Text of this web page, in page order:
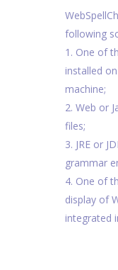
following
One of
installed
machine;
Web or
files;
JRE or
grammar
One of
display of
integrated